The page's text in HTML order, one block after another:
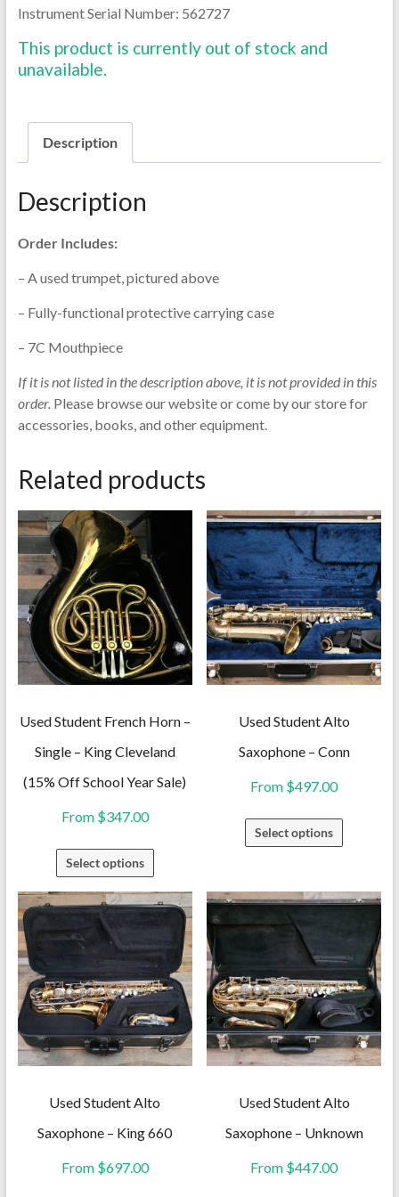
Instrument Serial Number: 562727
This product is currently out of stock and
unavailable.
Description
Description
Order Includes:
– A used trumpet, pictured above
– Fully-functional protective carrying case
– 7C Mouthpiece
If it is not listed in the description above, it is not provided in this
order. Please browse our website or come by our store for
accessories, books, and other equipment.
Related products
Used Student French Horn –
Single – King Cleveland
(15% Off School Year Sale)
From $347.00
Select options
This
product
has
multiple
variants.
The
options
may
be
chosen
on
Used Student Alto
Saxophone – Conn
From $497.00
Select options
This
product
multiple
The
options
may
be
chosen
on
page
Used Student Alto
Saxophone – King 660
From $697.00
Used Student Alto
Saxophone – Unknown
From $447.00